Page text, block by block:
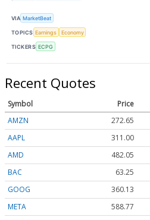
VIA MarketBeat
TOPICS Earnings Economy
TICKERS ECPG
Recent Quotes
Symbol Price
AMZN
272.65
AAPL
311.00
AMD
482.05
BAC
63.25
GOOG
360.13
META
588.77